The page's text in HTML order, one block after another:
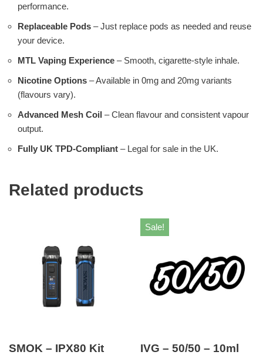
performance.
Replaceable Pods – Just replace pods as needed and reuse
your device.
MTL Vaping Experience – Smooth, cigarette-style inhale.
Nicotine Options – Available in 0mg and 20mg variants
(flavours vary).
Advanced Mesh Coil – Clean flavour and consistent vapour
output.
Fully UK TPD-Compliant – Legal for sale in the UK.
Related products
SMOK – IPX80 Kit
Sale!
IVG – 50/50 – 10ml